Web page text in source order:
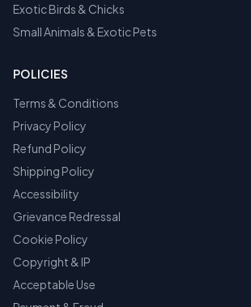
Exotic Birds & Chicks
Small Animals & Exotic Pets
POLICIES
Terms & Conditions
Privacy Policy
Refund Policy
Shipping Policy
Accessibility
Grievance Redressal
Cookie Policy
Copyright & IP
Acceptable Use